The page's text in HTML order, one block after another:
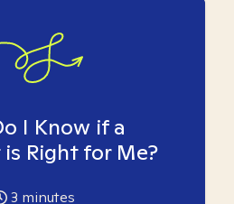
I Know if a
Right for Me?
3 minutes